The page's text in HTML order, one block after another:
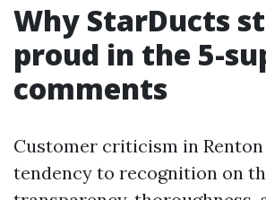
Why StarDucts
proud in the 5-
comments
Customer criticism in Renton
tendency to recognition on